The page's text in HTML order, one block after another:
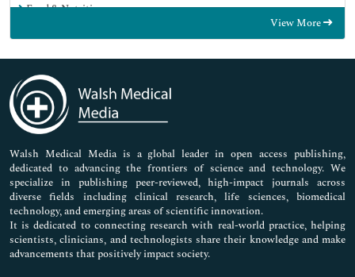
Food & Nutrition
Immunology & Microbiology
Medical Sciences
Neuroscience & Psychology
Nursing & Health Care
Pharmaceutical Sciences
View More
Walsh Medical Media is a global leader in open access publishing,
dedicated to advancing the frontiers of science and technology. We
specialize in publishing peer-reviewed, high-impact journals across
diverse fields including clinical research, life sciences, biomedical
technology, and emerging areas of scientific innovation.
It is dedicated to connecting research with real-world practice, helping
scientists, clinicians, and technologists share their knowledge and make
advancements that positively impact society.